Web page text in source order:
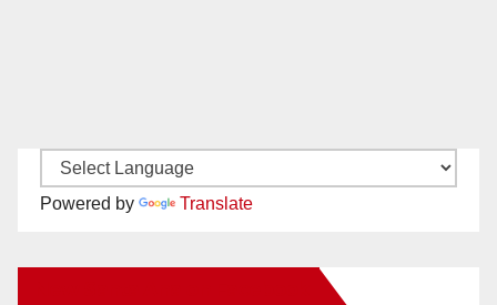
Powered by Translate